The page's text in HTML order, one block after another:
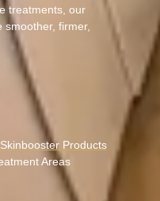
treatments, our
firmer,
Skinbooster Products
Areas